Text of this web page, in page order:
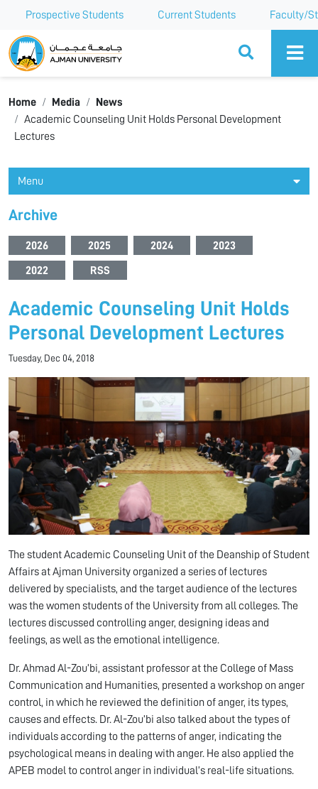
Prospective Students Current Students Faculty/
Ajman University
Home Media
News
Academic Counseling Unit Holds Personal Development
Lectures
Menu
Archive
2026 2025 2024 2023
2022 RSS
Academic Counseling Unit Holds
Personal Development Lectures
Tuesday, Dec 04, 2018
The student Academic Counseling Unit of the Deanship of Student
Affairs at Ajman University organized a series of lectures
delivered by specialists, and the target audience of the lectures
was the women students of the University from all colleges. The
lectures discussed controlling anger, designing ideas and
feelings, as well as the emotional intelligence.
Dr. Ahmad Al-Zou’bi, assistant professor at the College of Mass
Communication and Humanities, presented a workshop on anger
control, in which he reviewed the definition of anger, its types,
causes and effects. Dr. Al-Zou’bi also talked about the types of
individuals according to the patterns of anger, indicating the
psychological means in dealing with anger. He also applied the
APEB model to control anger in individual’s real-life situations.